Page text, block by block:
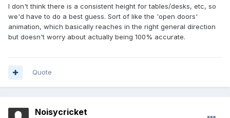
I don't think there is a consistent height for tables/desks, etc, so
we'd have to do a best guess. Sort of like the 'open doors'
animation, which basically reaches in the right general direction
but doesn't worry about actually being 100% accurate.
Quote
Noisycricket